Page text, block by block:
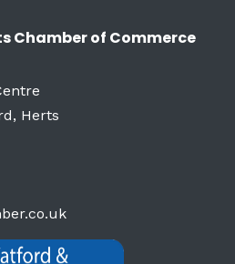
Chamber of Commerce
Herts